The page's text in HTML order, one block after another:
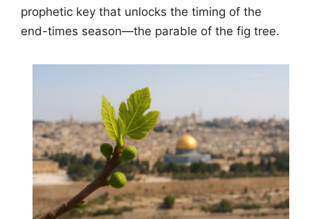
prophetic key that unlocks the timing of the
end-times season—the parable of the fig tree.